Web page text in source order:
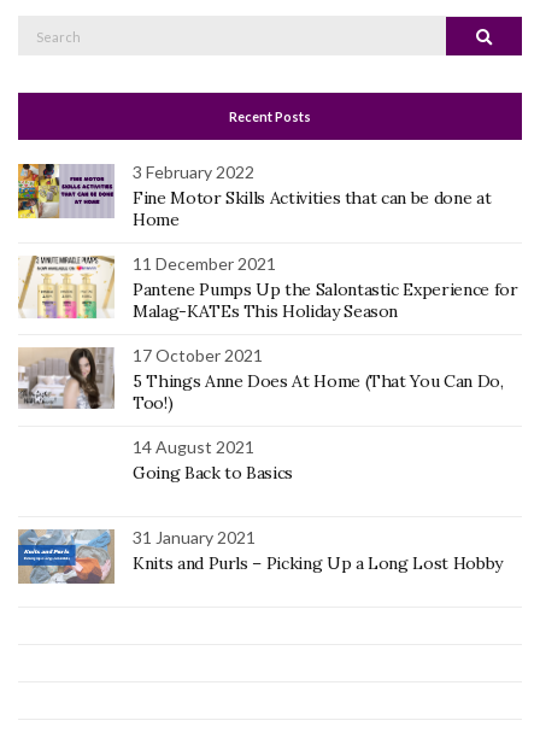
Search
Recent Posts
3 February 2022
Fine Motor Skills Activities that can be done at
Home
11 December 2021
Pantene Pumps Up the Salontastic Experience for
Malag-KATEs This Holiday Season
17 October 2021
5 Things Anne Does At Home (That You Can Do,
Too!)
14 August 2021
Going Back to Basics
31 January 2021
Knits and Purls – Picking Up a Long Lost Hobby